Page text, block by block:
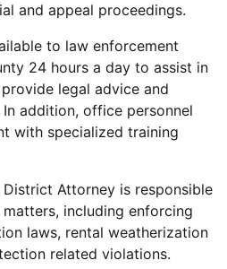
and appeal proceedings.
to law enforcement
24 hours a day to assist in
legal advice and
addition, office personnel
with specialized training
Attorney is responsible
including enforcing
laws, rental weatherization
related violations.